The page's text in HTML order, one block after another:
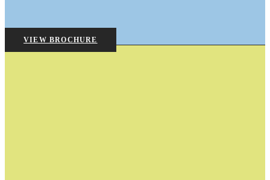
VIEW BROCHURE